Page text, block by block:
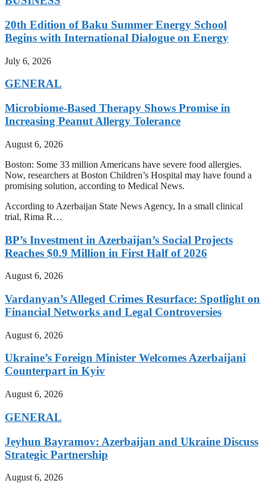
20th Edition of Baku Summer Energy School
Begins with International Dialogue on Energy
July 6, 2026
GENERAL
Microbiome-Based Therapy Shows Promise in
Increasing Peanut Allergy Tolerance
August 6, 2026
Boston: Some 33 million Americans have severe food allergies.
Now, researchers at Boston Children’s Hospital may have found a
promising solution, according to Medical News.
According to Azerbaijan State News Agency, In a small clinical
trial, Rima R…
BP’s Investment in Azerbaijan’s Social Projects
Reaches $0.9 Million in First Half of 2026
August 6, 2026
Vardanyan’s Alleged Crimes Resurface: Spotlight on
Financial Networks and Legal Controversies
August 6, 2026
Ukraine’s Foreign Minister Welcomes Azerbaijani
Counterpart in Kyiv
August 6, 2026
GENERAL
Jeyhun Bayramov: Azerbaijan and Ukraine Discuss
Strategic Partnership
August 6, 2026